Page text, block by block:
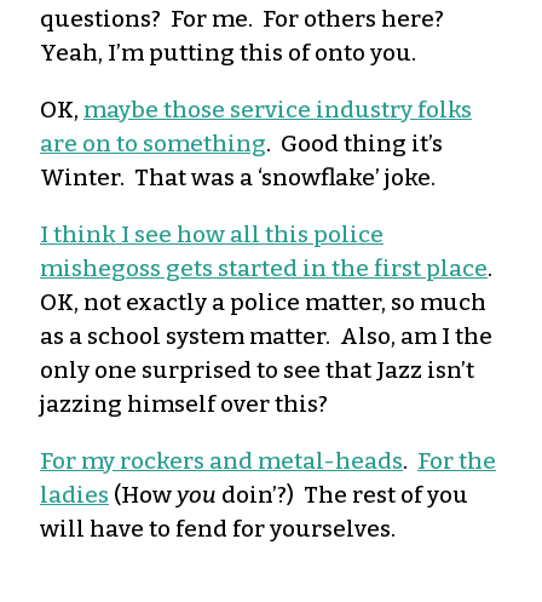
questions? For me. For others here?
Yeah, I’m putting this of onto you.
OK, maybe those service industry folks
are on to something. Good thing it’s
Winter. That was a ‘snowflake’ joke.
I think I see how all this police
mishegoss gets started in the first place.
OK, not exactly a police matter, so much
as a school system matter. Also, am I the
only one surprised to see that Jazz isn’t
jazzing himself over this?
For my rockers and metal-heads. For the
ladies (Howyou doin’?) The rest of you
will have to fend for yourselves.